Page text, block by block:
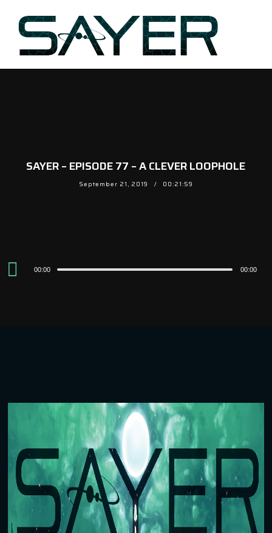
SAYER – EPISODE 77 – A CLEVER LOOPHOLE
September 21, 2019 00:21:59
Audio
Player
00:00 00:00